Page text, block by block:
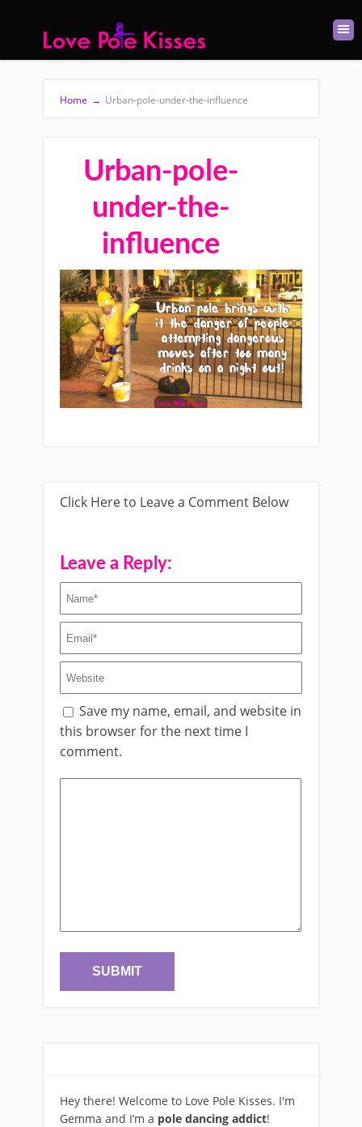
Home → Urban-pole-under-the-influence
Urban-pole-
under-the-
influence
Click Here to Leave a Comment Below
Leave a Reply:
Save my name, email, and website in
this browser for the next time I
comment.
Hey there! Welcome to Love Pole Kisses. I'm
Gemma and I’m a pole dancing addict!